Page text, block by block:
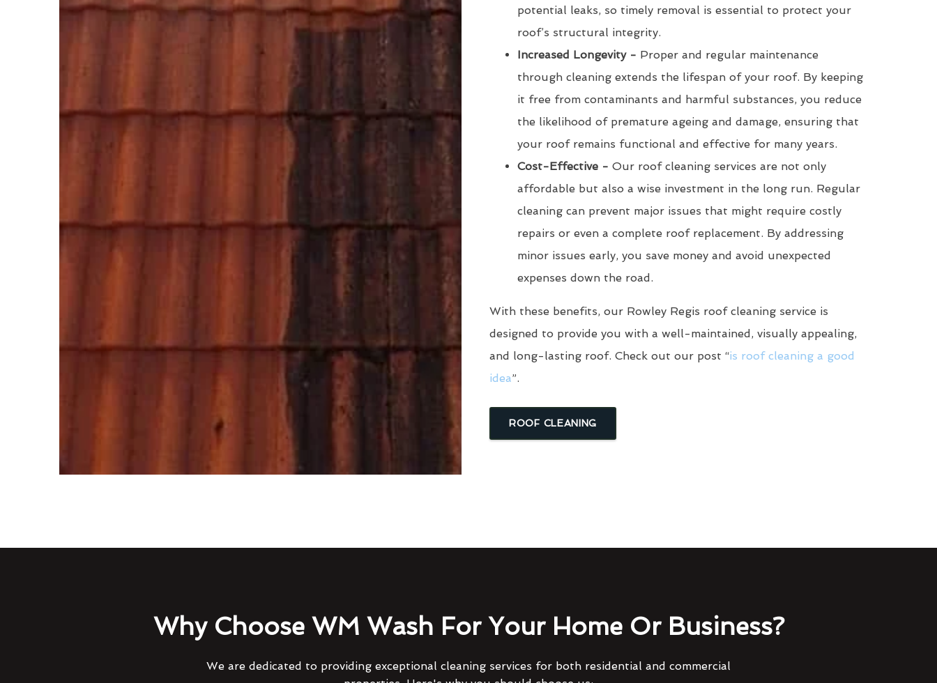
potential leaks, so timely removal is essential to protect your
roof’s structural integrity.
Increased Longevity - Proper and regular maintenance
through cleaning extends the lifespan of your roof. By keeping
it free from contaminants and harmful substances, you reduce
the likelihood of premature ageing and damage, ensuring that
your roof remains functional and effective for many years.
Cost-Effective - Our roof cleaning services are not only
affordable but also a wise investment in the long run. Regular
cleaning can prevent major issues that might require costly
repairs or even a complete roof replacement. By addressing
minor issues early, you save money and avoid unexpected
expenses down the road.
With these benefits, our Rowley Regis roof cleaning service is
designed to provide you with a well-maintained, visually appealing,
and long-lasting roof. Check out our post “is roof cleaning a good
idea”.
ROOF CLEANING
Why Choose WM Wash For Your Home Or Business?
We are dedicated to providing exceptional cleaning services for both residential and commercial